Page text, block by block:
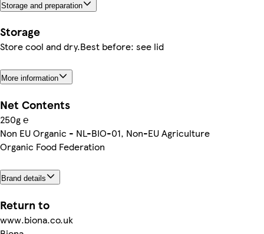
Storage and preparation
Storage
Store cool and dry.Best before: see lid
More information
Net Contents
250g ℮
Non EU Organic - NL-BIO-01, Non-EU Agriculture
Organic Food Federation
Brand details
Return to
www.biona.co.uk